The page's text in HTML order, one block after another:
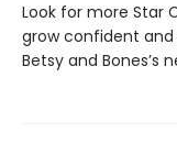
Look for more Star
grow confident
Betsy and Bones’s